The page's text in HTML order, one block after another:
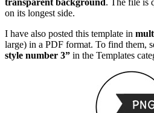
on its longest side.
I have also posted this template in
large) in a PDF format. To find them,
style number 3” in the Templates